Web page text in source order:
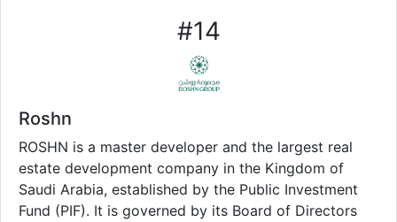
#14
Roshn
ROSHN is a master developer and the largest real
estate development company in the Kingdom of
Saudi Arabia, established by the Public Investment
Fund (PIF). It is governed by its Board of Directors